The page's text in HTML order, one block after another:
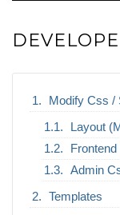
Modify Css /
Layout
Admin
Templates